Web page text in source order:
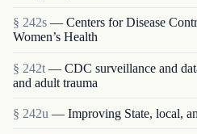
§ 242s — Centers for Disease
Women’s Health
§ 242t — CDC surveillance and
and adult trauma
§ 242u — Improving State, local,